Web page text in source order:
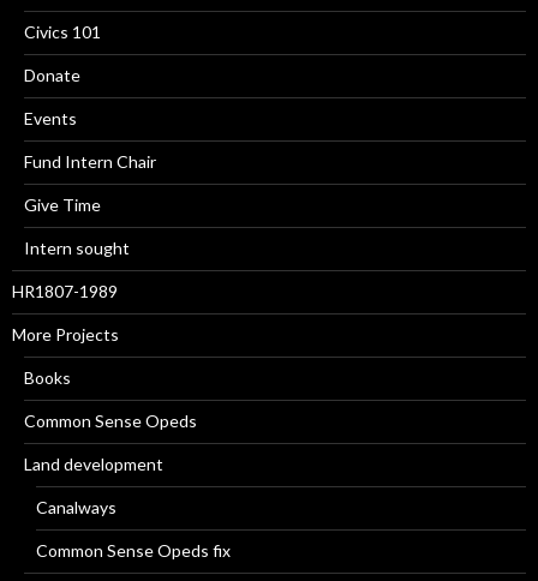
Civics 101
Donate
Events
Fund Intern Chair
Give Time
Intern sought
HR1807-1989
More Projects
Books
Common Sense Opeds
Land development
Canalways
Common Sense Opeds fix